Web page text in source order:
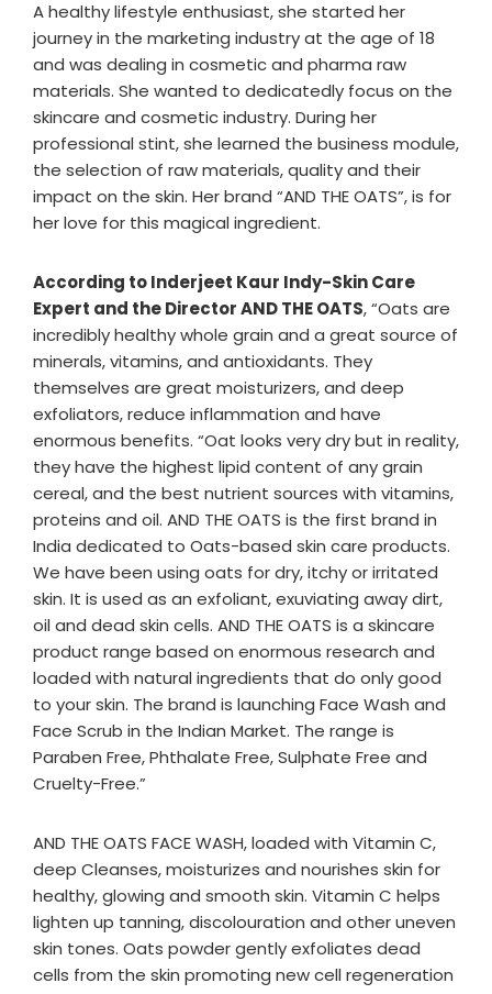
A healthy lifestyle enthusiast, she started her
journey in the marketing industry at the age of 18
and was dealing in cosmetic and pharma raw
materials. She wanted to dedicatedly focus on the
skincare and cosmetic industry. During her
professional stint, she learned the business module,
the selection of raw materials, quality and their
impact on the skin. Her brand “AND THE OATS”, is for
her love for this magical ingredient.
According to Inderjeet Kaur Indy-Skin Care
Expert and the Director AND THE OATS, “Oats are
incredibly healthy whole grain and a great source of
minerals, vitamins, and antioxidants. They
themselves are great moisturizers, and deep
exfoliators, reduce inflammation and have
enormous benefits. “Oat looks very dry but in reality,
they have the highest lipid content of any grain
cereal, and the best nutrient sources with vitamins,
proteins and oil. AND THE OATS is the first brand in
India dedicated to Oats-based skin care products.
We have been using oats for dry, itchy or irritated
skin. It is used as an exfoliant, exuviating away dirt,
oil and dead skin cells. AND THE OATS is a skincare
product range based on enormous research and
loaded with natural ingredients that do only good
to your skin. The brand is launching Face Wash and
Face Scrub in the Indian Market. The range is
Paraben Free, Phthalate Free, Sulphate Free and
Cruelty-Free.”
AND THE OATS FACE WASH, loaded with Vitamin C,
deep Cleanses, moisturizes and nourishes skin for
healthy, glowing and smooth skin. Vitamin C helps
lighten up tanning, discolouration and other uneven
skin tones. Oats powder gently exfoliates dead
cells from the skin promoting new cell regeneration